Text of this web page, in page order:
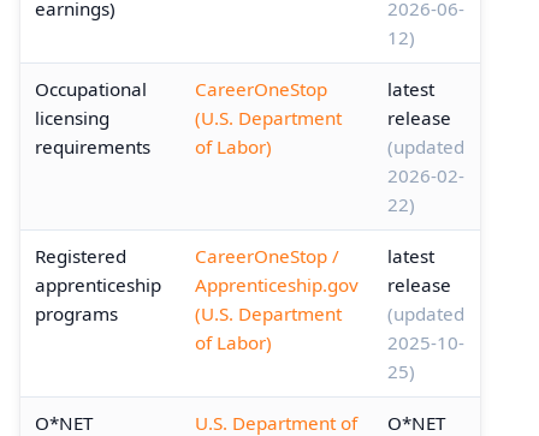
earnings)
2026-06-
12)
Occupational
licensing
requirements
CareerOneStop
(U.S. Department
of Labor)
latest
release
(updated
2026-02-
22)
Registered
apprenticeship
programs
CareerOneStop /
Apprenticeship.gov
(U.S. Department
of Labor)
latest
release
(updated
2025-10-
25)
O*NET
U.S. Department of
O*NET